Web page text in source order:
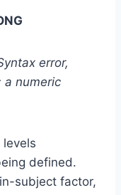
error,
a numeric
levels
defined.
subject factor,